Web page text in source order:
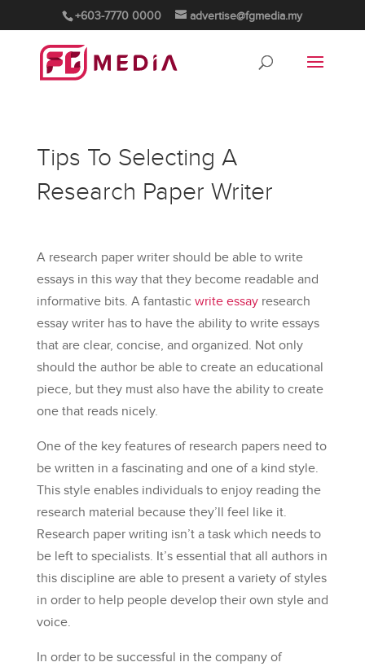
+603-7770 0000 advertise@fgmedia.my
Tips To Selecting A
Research Paper Writer
A research paper writer should be able to write
essays in this way that they become readable and
informative bits. A fantastic write essayresearch
essay writer has to have the ability to write essays
that are clear, concise, and organized. Not only
should the author be able to create an educational
piece, but they must also have the ability to create
one that reads nicely.
One of the key features of research papers need to
be written in a fascinating and one of a kind style.
This style enables individuals to enjoy reading the
research material because they’ll feel like it.
Research paper writing isn’t a task which needs to
be left to specialists. It’s essential that all authors in
this discipline are able to present a variety of styles
in order to help people develop their own style and
voice.
In order to be successful in the company of